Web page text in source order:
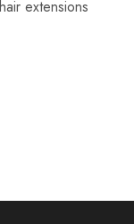
extensions